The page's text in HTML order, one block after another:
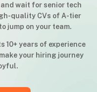
wait for senior tech
quality CVs of A-tier
jump on your team.
years of experience
your hiring journey